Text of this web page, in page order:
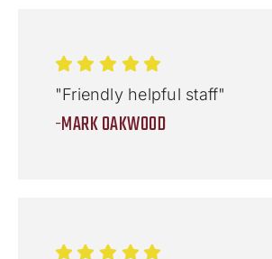
"Friendly helpful staff"
-MARK OAKWOOD